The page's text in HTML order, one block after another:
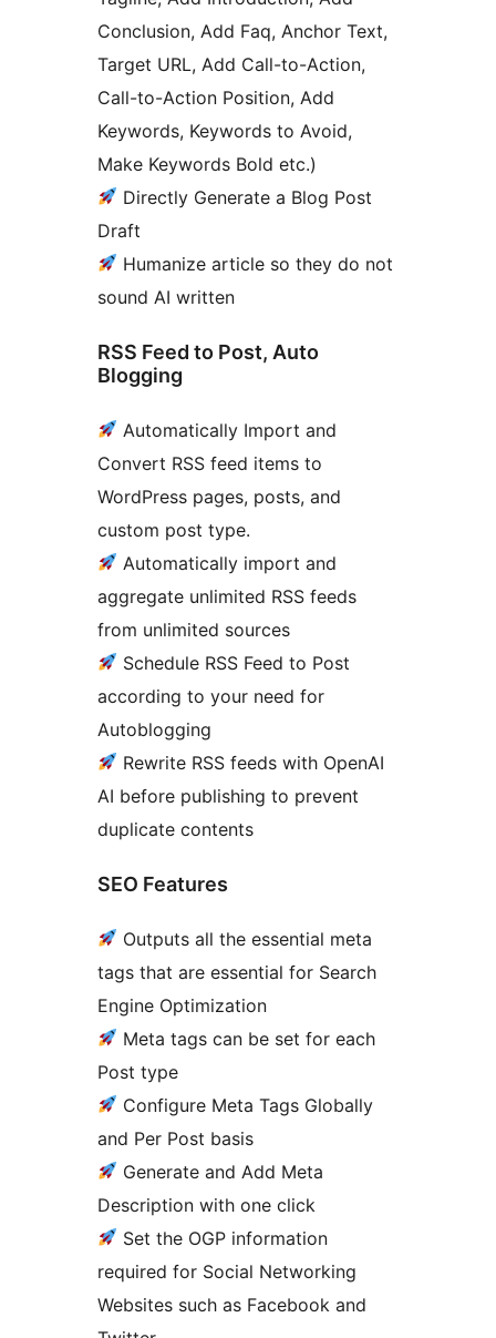
Conclusion, Add Faq, Anchor Text,
Target URL, Add Call-to-Action,
Call-to-Action Position, Add
Keywords, Keywords to Avoid,
Make Keywords Bold etc.)
Directly Generate a Blog Post
Draft
Humanize article so they do not
sound AI written
RSS Feed to Post, Auto
Blogging
Automatically Import and
Convert RSS feed items to
WordPress pages, posts, and
custom post type.
Automatically import and
aggregate unlimited RSS feeds
from unlimited sources
Schedule RSS Feed to Post
according to your need for
Autoblogging
Rewrite RSS feeds with OpenAI
AI before publishing to prevent
duplicate contents
SEO Features
Outputs all the essential meta
tags that are essential for Search
Engine Optimization
Meta tags can be set for each
Post type
Configure Meta Tags Globally
and Per Post basis
Generate and Add Meta
Description with one click
Set the OGP information
required for Social Networking
Websites such as Facebook and